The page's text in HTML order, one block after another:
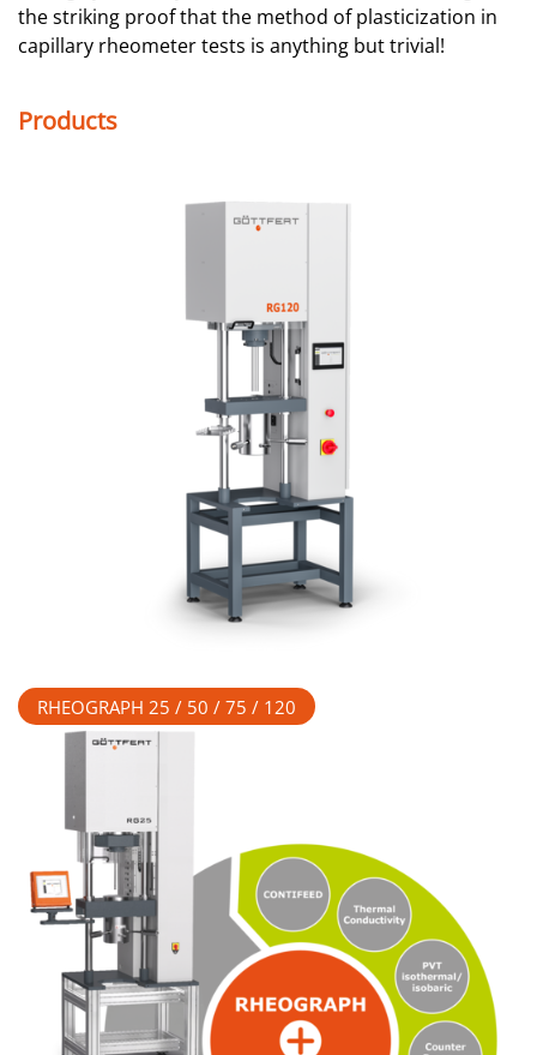
the striking proof that the method of plasticization in
capillary rheometer tests is anything but trivial!
Products
RHEOGRAPH 25 / 50 / 75 / 120